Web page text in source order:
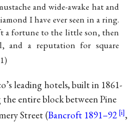
and wide-awake hat and
I have ever seen in a ring.
a fortune to the little son, then
and a reputation for square
leading hotels, built in 1861-
entire block between Pine
Street (Bancroft 1891–92
,